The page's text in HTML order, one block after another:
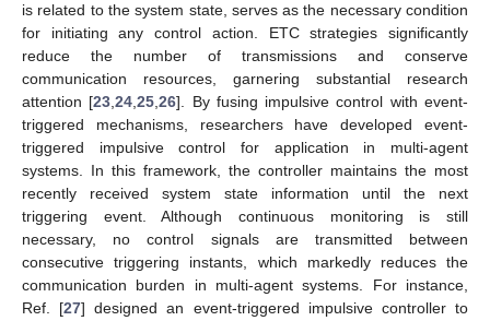
is related to the system state, serves as the necessary condition
for initiating any control action. ETC strategies significantly
reduce the number of transmissions and conserve
communication resources, garnering substantial research
attention [23 ,24 ,25 ,26]. By fusing impulsive control with event-
triggered mechanisms, researchers have developed event-
triggered impulsive control for application in multi-agent
systems. In this framework, the controller maintains the most
recently received system state information until the next
triggering event. Although continuous monitoring is still
necessary, no control signals are transmitted between
consecutive triggering instants, which markedly reduces the
communication burden in multi-agent systems. For instance,
Ref. [27] designed an event-triggered impulsive controller to